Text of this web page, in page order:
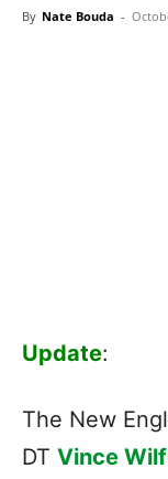
By Nate Bouda -
Update:
The New
DT Vince